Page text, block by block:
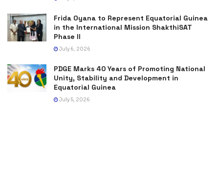
Frida Oyana to Represent Equatorial Guinea
in the International Mission ShakthiSAT
Phase II
July 6, 2026
PDGE Marks 40 Years of Promoting National
Unity, Stability and Development in
Equatorial Guinea
July 5, 2026